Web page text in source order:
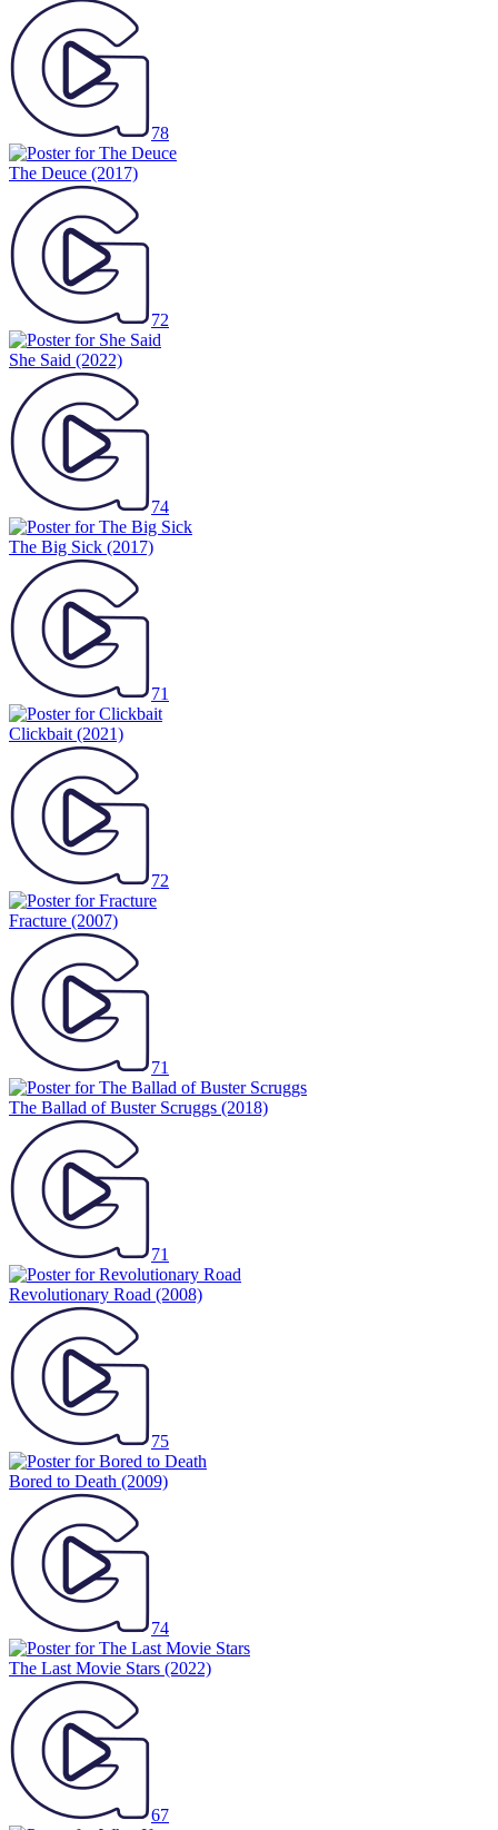
78
The Deuce (2017)
72
She Said (2022)
74
The Big Sick (2017)
71
Clickbait (2021)
72
Fracture (2007)
71
The Ballad of Buster Scruggs (2018)
71
Revolutionary Road (2008)
75
Bored to Death (2009)
74
The Last Movie Stars (2022)
67